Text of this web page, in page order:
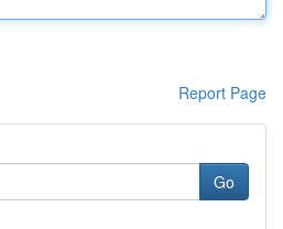
Report Page
Go